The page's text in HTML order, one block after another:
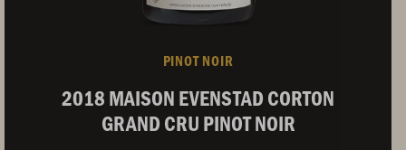
PINOT NOIR
2018 MAISON EVENSTAD CORTON
GRAND CRU PINOT NOIR